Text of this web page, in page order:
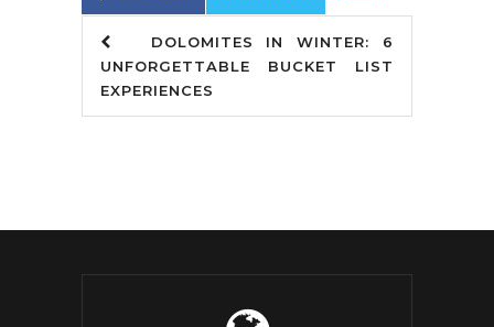
DOLOMITES IN WINTER: 6
UNFORGETTABLE BUCKET LIST
EXPERIENCES